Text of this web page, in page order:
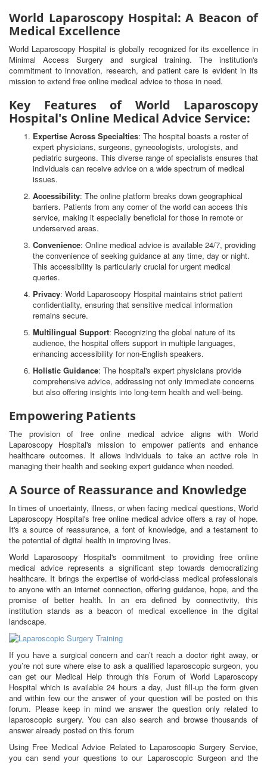
World Laparoscopy Hospital: A Beacon of
Medical Excellence
World Laparoscopy Hospital is globally recognized for its excellence in
Minimal Access Surgery and surgical training. The institution's
commitment to innovation, research, and patient care is evident in its
mission to extend free online medical advice to those in need.
Key Features of World Laparoscopy
Hospital's Online Medical Advice Service:
Expertise Across Specialties: The hospital boasts a roster of
expert physicians, surgeons, gynecologists, urologists, and
pediatric surgeons. This diverse range of specialists ensures that
individuals can receive advice on a wide spectrum of medical
issues.
Accessibility: The online platform breaks down geographical
barriers. Patients from any corner of the world can access this
service, making it especially beneficial for those in remote or
underserved areas.
Convenience: Online medical advice is available 24/7, providing
the convenience of seeking guidance at any time, day or night.
This accessibility is particularly crucial for urgent medical
queries.
Privacy: World Laparoscopy Hospital maintains strict patient
confidentiality, ensuring that sensitive medical information
remains secure.
Multilingual Support: Recognizing the global nature of its
audience, the hospital offers support in multiple languages,
enhancing accessibility for non-English speakers.
Holistic Guidance: The hospital's expert physicians provide
comprehensive advice, addressing not only immediate concerns
but also offering insights into long-term health and well-being.
Empowering Patients
The provision of free online medical advice aligns with World
Laparoscopy Hospital's mission to empower patients and enhance
healthcare outcomes. It allows individuals to take an active role in
managing their health and seeking expert guidance when needed.
A Source of Reassurance and Knowledge
In times of uncertainty, illness, or when facing medical questions, World
Laparoscopy Hospital's free online medical advice offers a ray of hope.
It's a source of reassurance, a font of knowledge, and a testament to
the potential of digital health in improving lives.
World Laparoscopy Hospital's commitment to providing free online
medical advice represents a significant step towards democratizing
healthcare. It brings the expertise of world-class medical professionals
to anyone with an internet connection, offering guidance, hope, and the
promise of better health. In an era defined by connectivity, this
institution stands as a beacon of medical excellence in the digital
landscape.
If you have a surgical concern and can’t reach a doctor right away, or
you’re not sure where else to ask a qualified laparoscopic surgeon, you
can get our Medical Help through this Forum of World Laparoscopy
Hospital which is available 24 hours a day, Just fill-up the form given
and within few our the answer of your question will be posted on this
forum. Please keep in mind we answer the question only related to
laparoscopic surgery. You can also search and browse thousands of
answer already posted on this forum
Using Free Medical Advice Related to Laparoscopic Surgery Service,
you can send your questions to our Laparoscopic Surgeon and the